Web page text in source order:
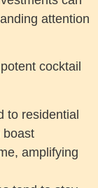
attention
cocktail
to residential
boast
amplifying